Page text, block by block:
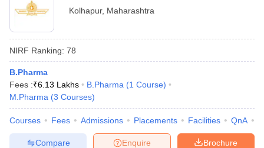
Kolhapur, Maharashtra
NIRF Ranking: 78
B.Pharma
Fees :₹6.13 Lakhs B.Pharma (1 Course)
M.Pharma (3 Courses)
Courses Fees Admissions Placements Facilities QnA
Brochure
Enquire
Compare